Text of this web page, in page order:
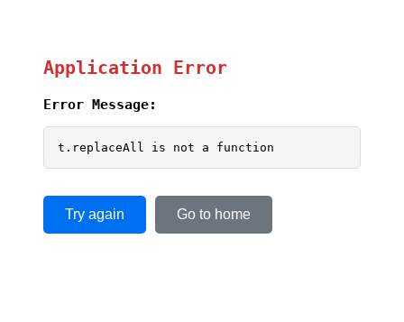
Application Error
Error Message:
t.replaceAll is not a function
Try again Go to home